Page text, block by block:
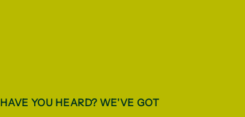
HAVE YOU HEARD? WE'VE GOT